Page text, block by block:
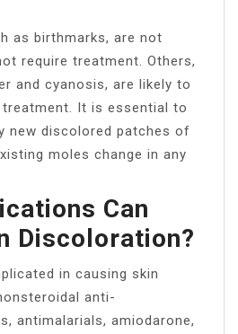
as birthmarks, are not
require treatment. Others,
and cyanosis, are likely to
It is essential to
new discolored patches of
moles change in any
Can
Discoloration?
in causing skin
anti-
antimalarials, amiodarone,